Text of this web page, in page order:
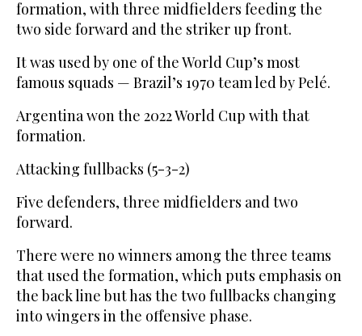
formation, with three midfielders feeding the
two side forward and the striker up front.
It was used by one of the World Cup’s most
famous squads — Brazil’s 1970 team led by Pelé.
Argentina won the 2022 World Cup with that
formation.
Attacking fullbacks (5-3-2)
Five defenders, three midfielders and two
forward.
There were no winners among the three teams
that used the formation, which puts emphasis on
the back line but has the two fullbacks changing
into wingers in the offensive phase.